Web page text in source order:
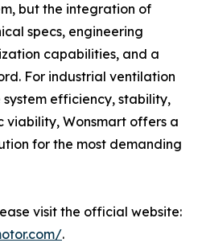
but the integration of
specs, engineering
capabilities, and a
For industrial ventilation
efficiency, stability,
viability, Wonsmart offers a
for the most demanding
visit the official website:
.